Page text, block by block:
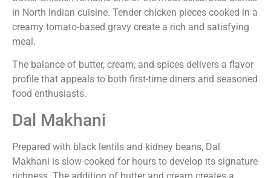
in North Indian cuisine. Tender chicken pieces cooked in a
creamy tomato-based gravy create a rich and satisfying
meal.
The balance of butter, cream, and spices delivers a flavor
profile that appeals to both first-time diners and seasoned
food enthusiasts.
Dal Makhani
Prepared with black lentils and kidney beans, Dal
Makhani is slow-cooked for hours to develop its signature